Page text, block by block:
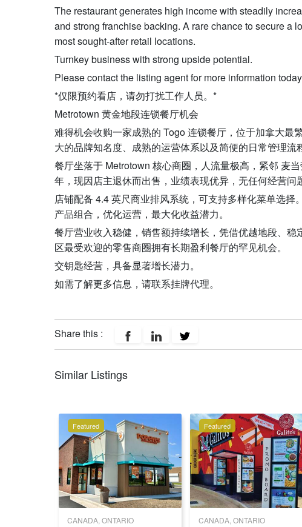
The restaurant generates high income with steadily
and strong franchise backing. A rare chance to secure a
most sought-after retail locations.
Turnkey business with strong upside potential.
Please contact the listing agent for more information
*仅限预约看店，请勿打扰工作人员。*
Metrotown 黄金地段连锁餐厅机会
难得机会收购一家成熟的 Togo 连锁餐厅，位于加拿大
大的品牌知名度、成熟的运营体系以及简便的日常管理流
餐厅坐落于 Metrotown 核心商圈，人流量极高，紧邻 麦
年，现因店主退休而出售，业绩表现优异，无任何经营问
店铺配备 4.4 英尺商业排风系统，可支持多样化菜单选
产品组合，优化运营，最大化收益潜力。
餐厅营业收入稳健，销售额持续增长，凭借优越地段、
区最受欢迎的零售商圈拥有长期盈利餐厅的罕见机会。
交钥匙经营，具备显著增长潜力。
如需了解更多信息，请联系挂牌代理。
Share this :
Similar Listings
Featured
CANADA, ONTARIO
Featured
CANADA, ONTARIO